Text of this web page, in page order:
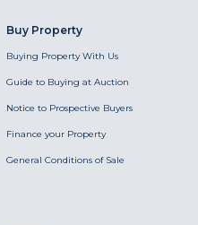
Buy Property
Buying Property With Us
Guide to Buying at Auction
Notice to Prospective Buyers
Finance your Property
General Conditions of Sale